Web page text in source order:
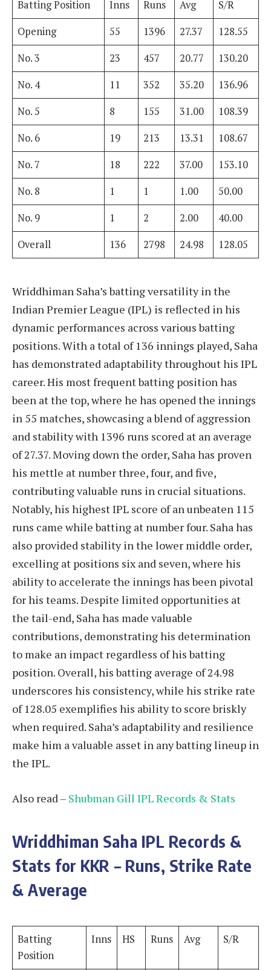
Batting Position Inns Runs Avg
S/R
Opening
55 1396 27.37
128.55
No. 3
23 457 20.77
130.20
No. 4
11 352 35.20
136.96
No. 5
8 155 31.00
108.39
No. 6
19 213 13.31
108.67
No. 7
18 222 37.00
153.10
No. 8
1 1 1.00
50.00
No. 9
1 2 2.00
40.00
Overall
136 2798 24.98 128.05
Wriddhiman Saha’s batting versatility in the
Indian Premier League (IPL) is reflected in his
dynamic performances across various batting
positions. With a total of 136 innings played, Saha
has demonstrated adaptability throughout his IPL
career. His most frequent batting position has
been at the top, where he has opened the innings
in 55 matches, showcasing a blend of aggression
and stability with 1396 runs scored at an average
of 27.37. Moving down the order, Saha has proven
his mettle at number three, four, and five,
contributing valuable runs in crucial situations.
Notably, his highest IPL score of an unbeaten 115
runs came while batting at number four. Saha has
also provided stability in the lower middle order,
excelling at positions six and seven, where his
ability to accelerate the innings has been pivotal
for his teams. Despite limited opportunities at
the tail-end, Saha has made valuable
contributions, demonstrating his determination
to make an impact regardless of his batting
position. Overall, his batting average of 24.98
underscores his consistency, while his strike rate
of 128.05 exemplifies his ability to score briskly
when required. Saha’s adaptability and resilience
make him a valuable asset in any batting lineup in
the IPL.
Also read – Shubman Gill IPL Records & Stats
Wriddhiman Saha IPL Records &
Stats for KKR – Runs, Strike Rate
& Average
Batting
Position
Inns HS Runs Avg S/R